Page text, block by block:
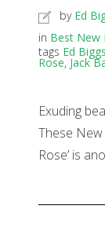
by Ed
in Best New
tags Ed Biggs
Rose, Jack
Exuding
These New
Rose’ is